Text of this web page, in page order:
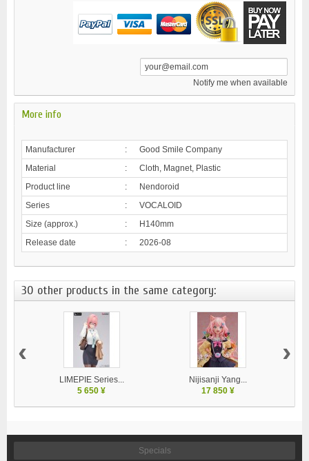
Notify me when available
More info
Manufacturer :
Good Smile Company
Material
:
Cloth, Magnet, Plastic
Product line
:
Nendoroid
Series
:
VOCALOID
Size (approx.)
:
H140mm
Release date
: 2026-08
30 other products in the same category:
LIMEPIE Series...
5 650 ¥
Nijisanji Yang...
17 850 ¥
‹ ›
Specials